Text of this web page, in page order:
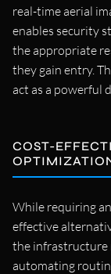
real-time aerial
enables security
the appropriate
they gain entry.
act as a powerful
COST-
While requiring
effective
the infrastructure
automating